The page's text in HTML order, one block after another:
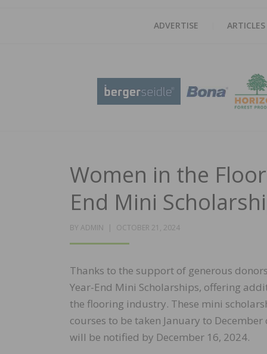
ADVERTISE ARTICLES
Women in the
End Mini
BY ADMIN
POSTED
OCTOBER 21, 2024
Thanks to the support of generous
Year-End Mini Scholarships, offering
the flooring industry. These mini
courses to be taken January to
will be notified by December 16, 2024.